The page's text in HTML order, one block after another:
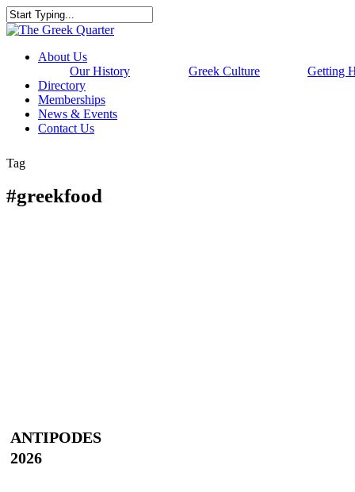
Skip
to
content
Close
Menu
About Us
Our History
Greek Culture
Getting
Directory
Memberships
News & Events
Contact Us
Tag
#greekfood
ANTIPODES
2026